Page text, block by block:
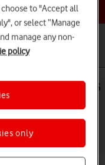
15 Plus iOS
to "Accept all
or select “Manage
manage any non-
policy
only